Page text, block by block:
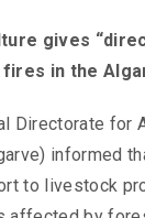
gives
in the
Directorate for
informed
to livestock